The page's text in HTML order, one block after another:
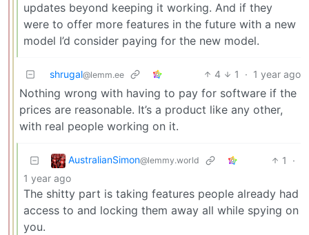
updates beyond keeping it working. And if they
were to offer more features in the future with a new
model I’d consider paying for the new model.
shrugal@lemm.ee 4 1 · 1 year ago
Nothing wrong with having to pay for software if the
prices are reasonable. It’s a product like any other,
with real people working on it.
AustralianSimon@lemmy.world 1
·
1 year ago
The shitty part is taking features people already had
access to and locking them away all while spying on
you.